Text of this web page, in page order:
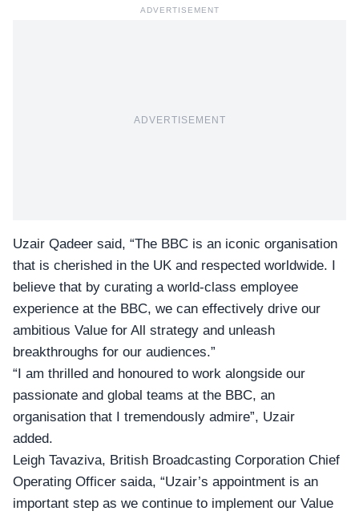
ADVERTISEMENT
ADVERTISEMENT
Uzair Qadeer said, “The BBC is an iconic organisation
that is cherished in the UK and respected worldwide. I
believe that by curating a world-class employee
experience at the BBC, we can effectively drive our
ambitious Value for All strategy and unleash
breakthroughs for our audiences.”
“I am thrilled and honoured to work alongside our
passionate and global teams at the BBC, an
organisation that I tremendously admire”, Uzair
added.
Leigh Tavaziva, British Broadcasting Corporation Chief
Operating Officer saida, “Uzair’s appointment is an
important step as we continue to implement our Value